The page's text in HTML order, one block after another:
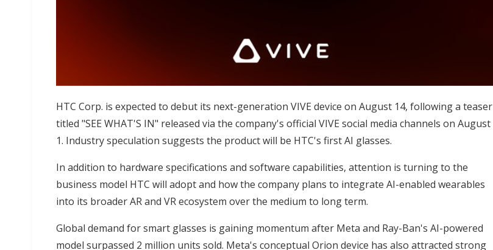
HTC Corp. is expected to debut its next-generation VIVE device on August 14, following a teaser
titled "SEE WHAT'S IN" released via the company's official VIVE social media channels on August
1. Industry speculation suggests the product will be HTC's first AI glasses.
In addition to hardware specifications and software capabilities, attention is turning to the
business model HTC will adopt and how the company plans to integrate AI-enabled wearables
into its broader AR and VR ecosystem over the medium to long term.
Global demand for smart glasses is gaining momentum after Meta and Ray-Ban's AI-powered
model surpassed 2 million units sold. Meta's conceptual Orion device has also attracted strong